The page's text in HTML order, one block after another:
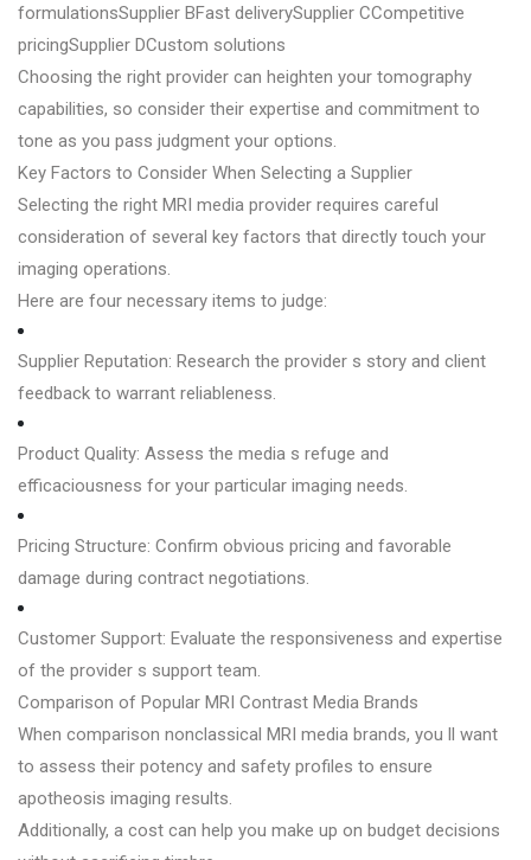
formulationsSupplier BFast deliverySupplier CCompetitive
pricingSupplier DCustom solutions
Choosing the right provider can heighten your tomography
capabilities, so consider their expertise and commitment to
tone as you pass judgment your options.
Key Factors to Consider When Selecting a Supplier
Selecting the right MRI media provider requires careful
consideration of several key factors that directly touch your
imaging operations.
Here are four necessary items to judge:
Supplier Reputation: Research the provider s story and client
feedback to warrant reliableness.
Product Quality: Assess the media s refuge and
efficaciousness for your particular imaging needs.
Pricing Structure: Confirm obvious pricing and favorable
damage during contract negotiations.
Customer Support: Evaluate the responsiveness and expertise
of the provider s support team.
Comparison of Popular MRI Contrast Media Brands
When comparison nonclassical MRI media brands, you ll want
to assess their potency and safety profiles to ensure
apotheosis imaging results.
Additionally, a cost can help you make up on budget decisions